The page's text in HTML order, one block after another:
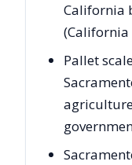
California
Pallet